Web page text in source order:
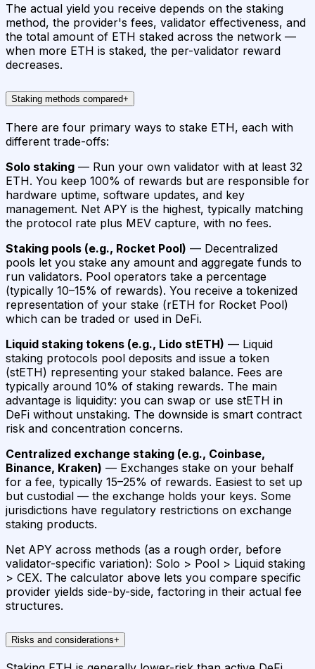
The actual yield you receive depends on the staking
method, the provider's fees, validator effectiveness, and
the total amount of ETH staked across the network —
when more ETH is staked, the per-validator reward
decreases.
Staking methods compared+
There are four primary ways to stake ETH, each with
different trade-offs:
Solo staking — Run your own validator with at least 32
ETH. You keep 100% of rewards but are responsible for
hardware uptime, software updates, and key
management. Net APY is the highest, typically matching
the protocol rate plus MEV capture, with no fees.
Staking pools (e.g., Rocket Pool) — Decentralized
pools let you stake any amount and aggregate funds to
run validators. Pool operators take a percentage
(typically 10–15% of rewards). You receive a tokenized
representation of your stake (rETH for Rocket Pool)
which can be traded or used in DeFi.
Liquid staking tokens (e.g., Lido stETH) — Liquid
staking protocols pool deposits and issue a token
(stETH) representing your staked balance. Fees are
typically around 10% of staking rewards. The main
advantage is liquidity: you can swap or use stETH in
DeFi without unstaking. The downside is smart contract
risk and concentration concerns.
Centralized exchange staking (e.g., Coinbase,
Binance, Kraken) — Exchanges stake on your behalf
for a fee, typically 15–25% of rewards. Easiest to set up
but custodial — the exchange holds your keys. Some
jurisdictions have regulatory restrictions on exchange
staking products.
Net APY across methods (as a rough order, before
validator-specific variation): Solo > Pool > Liquid staking
> CEX. The calculator above lets you compare specific
provider yields side-by-side, factoring in their actual fee
structures.
Risks and considerations+